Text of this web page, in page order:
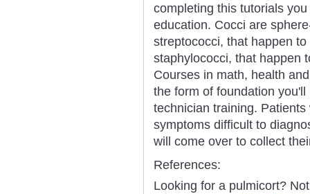
completing this tutorials
education. Cocci are
streptococci, that happen
staphylococci, that happen
Courses in math, health
the form of foundation
technician training.
symptoms difficult to
will come over to collect
References:
Looking for a pulmicort?